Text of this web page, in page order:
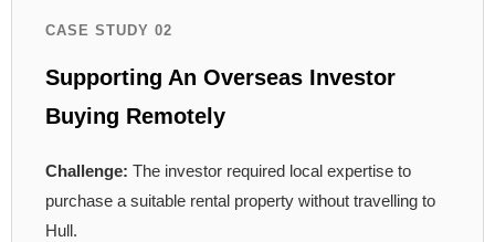
CASE STUDY 02
Supporting An Overseas Investor
Buying Remotely
Challenge: The investor required local expertise to
purchase a suitable rental property without travelling to
Hull.